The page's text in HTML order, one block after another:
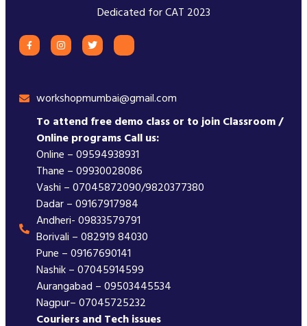
Dedicated for CAT 2023
workshopmumbai@gmail.com
To attend free demo class or to join Classroom /
Online programs Call us:
Online – 09594938931
Thane – 09930028086
Vashi – 07045872090/9820377380
Dadar – 09167917984
Andheri- 09833579791
Borivali – 082919 84030
Pune – 09167690141
Nashik – 07045914599
Aurangabad – 09503445534
Nagpur– 07045725232
Couriers and Tech issues